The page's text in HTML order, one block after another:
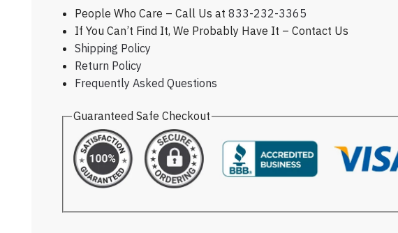
People Who Care – Call Us at 833-232-3365
If You Can’t Find It, We Probably Have It – Contact Us
Shipping Policy
Return Policy
Frequently Asked Questions
Guaranteed Safe Checkout